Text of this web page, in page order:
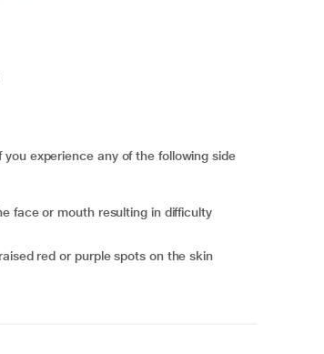
experience any of the following side
red or purple spots on the skin